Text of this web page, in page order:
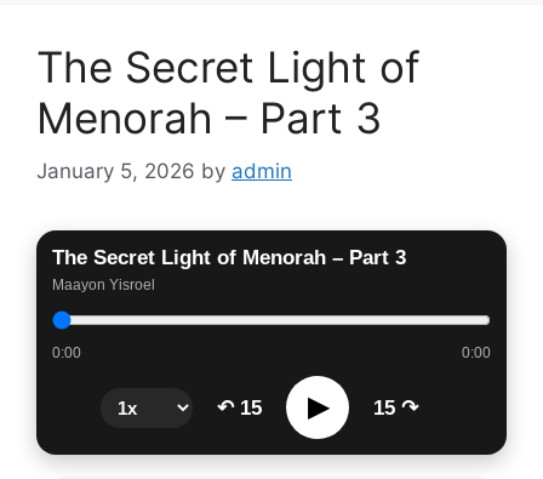
The Secret Light of
Menorah – Part 3
January 5, 2026 by admin
The Secret Light of Menorah – Part 3
Maayon Yisroel
0:00 0:00
↶ 15 ▶ 15 ↷